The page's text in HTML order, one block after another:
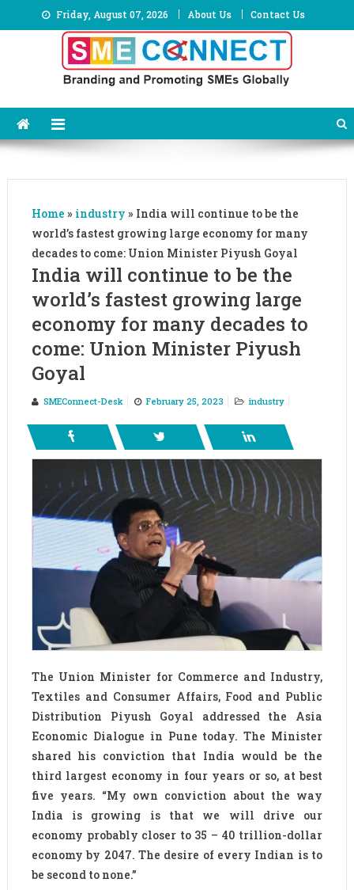
to
Friday, August 07, 2026 About Us Contact Us
Home » industry » India will continue to be the
world’s fastest growing large economy for many
decades to come: Union Minister Piyush Goyal
India will continue to be the
world’s fastest growing large
economy for many decades to
come: Union Minister Piyush
Goyal
SMEConnect-Desk February 25, 2023 industry
The Union Minister for Commerce and Industry,
Textiles and Consumer Affairs, Food and Public
Distribution Piyush Goyal addressed the Asia
Economic Dialogue in Pune today. The Minister
shared his conviction that India would be the
third largest economy in four years or so, at best
five years. “My own conviction about the way
India is growing is that we will drive our
economy probably closer to 35 – 40 trillion-dollar
economy by 2047. The desire of every Indian is to
be second to none.”